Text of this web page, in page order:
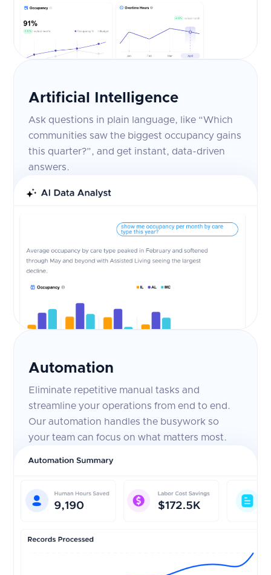
Artificial Intelligence
Ask questions in plain language, like “Which
communities saw the biggest occupancy gains
this quarter?”, and get instant, data-driven
answers.
Automation
Eliminate repetitive manual tasks and
streamline your operations from end to end.
Our automation handles the busywork so
your team can focus on what matters most.